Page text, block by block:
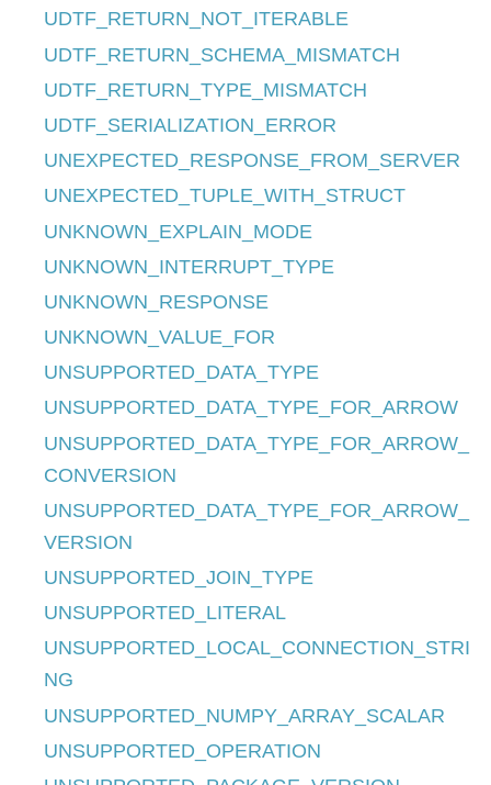
UDTF_RETURN_NOT_ITERABLE
UDTF_RETURN_SCHEMA_MISMATCH
UDTF_RETURN_TYPE_MISMATCH
UDTF_SERIALIZATION_ERROR
UNEXPECTED_RESPONSE_FROM_SERVER
UNEXPECTED_TUPLE_WITH_STRUCT
UNKNOWN_EXPLAIN_MODE
UNKNOWN_INTERRUPT_TYPE
UNKNOWN_RESPONSE
UNKNOWN_VALUE_FOR
UNSUPPORTED_DATA_TYPE
UNSUPPORTED_DATA_TYPE_FOR_ARROW
UNSUPPORTED_DATA_TYPE_FOR_ARROW_
CONVERSION
UNSUPPORTED_DATA_TYPE_FOR_ARROW_
VERSION
UNSUPPORTED_JOIN_TYPE
UNSUPPORTED_LITERAL
UNSUPPORTED_LOCAL_CONNECTION_STRI
NG
UNSUPPORTED_NUMPY_ARRAY_SCALAR
UNSUPPORTED_OPERATION